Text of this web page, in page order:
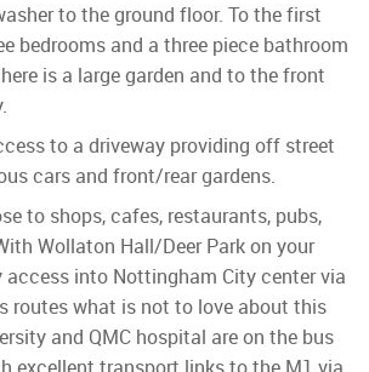
to the ground floor. To the first
bedrooms and a three piece bathroom
is a large garden and to the front
to a driveway providing off street
cars and front/rear gardens.
to shops, cafes, restaurants, pubs,
Wollaton Hall/Deer Park on your
access into Nottingham City center via
routes what is not to love about this
and QMC hospital are on the bus